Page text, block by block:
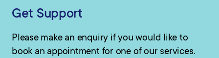
Get Support
Please make an enquiry if you would like to
book an appointment for one of our services.